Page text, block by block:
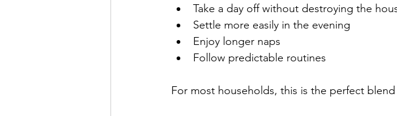
Take a day off without destroying the
Settle more easily in the evening
Enjoy longer naps
Follow predictable routines
For most households, this is the perfect